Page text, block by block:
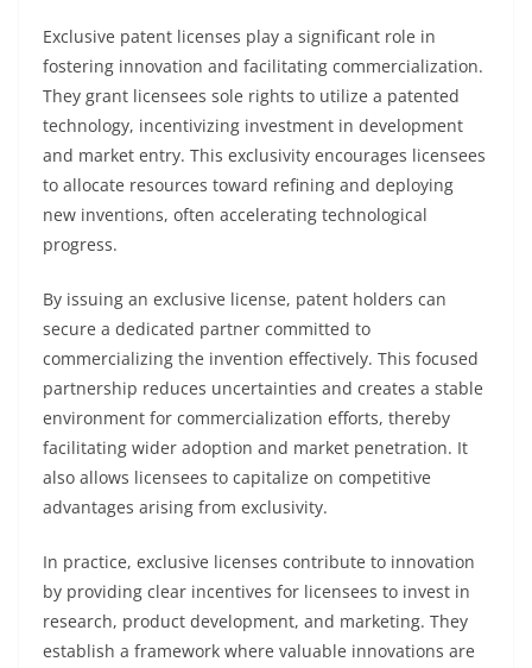
Exclusive patent licenses play a significant role in
fostering innovation and facilitating commercialization.
They grant licensees sole rights to utilize a patented
technology, incentivizing investment in development
and market entry. This exclusivity encourages licensees
to allocate resources toward refining and deploying
new inventions, often accelerating technological
progress.
By issuing an exclusive license, patent holders can
secure a dedicated partner committed to
commercializing the invention effectively. This focused
partnership reduces uncertainties and creates a stable
environment for commercialization efforts, thereby
facilitating wider adoption and market penetration. It
also allows licensees to capitalize on competitive
advantages arising from exclusivity.
In practice, exclusive licenses contribute to innovation
by providing clear incentives for licensees to invest in
research, product development, and marketing. They
establish a framework where valuable innovations are